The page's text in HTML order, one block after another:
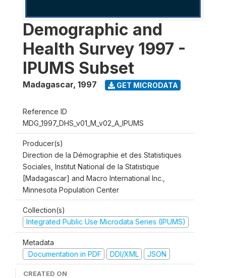
Demographic and
Health Survey 1997 -
IPUMS Subset
Madagascar, 1997 GET MICRODATA
Reference ID
MDG_1997_DHS_v01_M_v02_A_IPUMS
Producer(s)
Direction de la Démographie et des Statistiques
Sociales, Institut National de la Statistique
[Madagascar] and Macro International Inc.,
Minnesota Population Center
Collection(s)
Integrated Public Use Microdata Series (IPUMS)
Metadata
Documentation in PDF
DDI/XML JSON
CREATED ON